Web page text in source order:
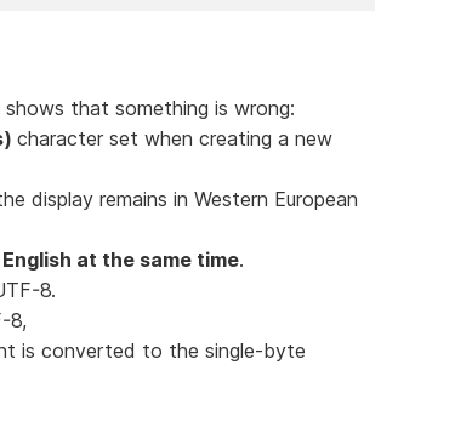
that something is wrong:
character set when creating a new
display remains in Western European
at the same time.
8.
8,
is converted to the single-byte